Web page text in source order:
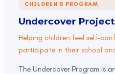
CHILDREN'S PROGRAM
Undercover Project
Helping children feel self-
participate in their school
The Undercover Program is